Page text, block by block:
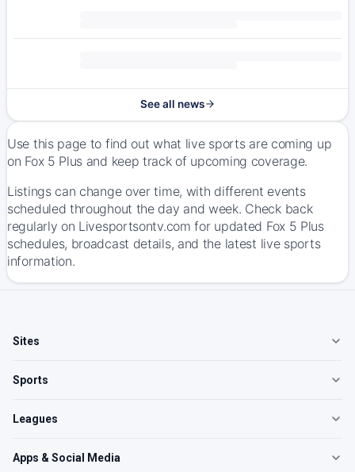
See all news
Use this page to find out what live sports are coming up
on Fox 5 Plus and keep track of upcoming coverage.
Listings can change over time, with different events
scheduled throughout the day and week. Check back
regularly on Livesportsontv.com for updated Fox 5 Plus
schedules, broadcast details, and the latest live sports
information.
Sites
Sports
Leagues
Apps & Social Media